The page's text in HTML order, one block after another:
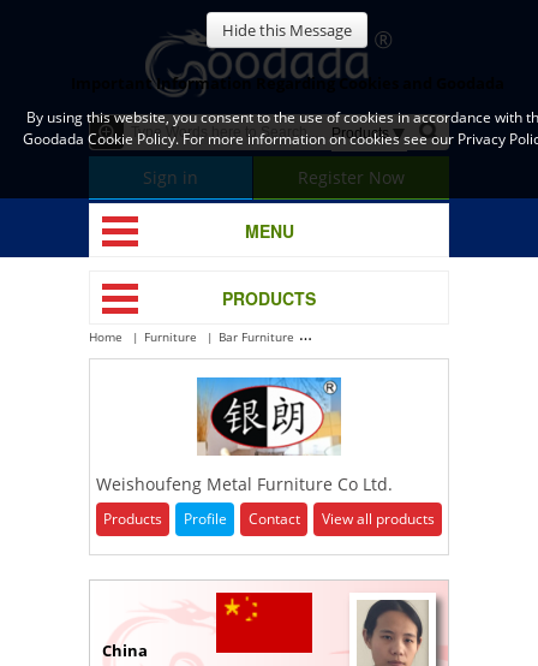
Sign in Register Now
MENU
PRODUCTS
Home Furniture Bar Furniture
Weishoufeng Metal Furniture Co Ltd.
Products Profile Contact View all products
China
Hide this Message
Important Information Regarding Cookies and Goodada
By using this website, you consent to the use of cookies in accordance with
Goodada Cookie Policy. For more information on cookies see our Privacy